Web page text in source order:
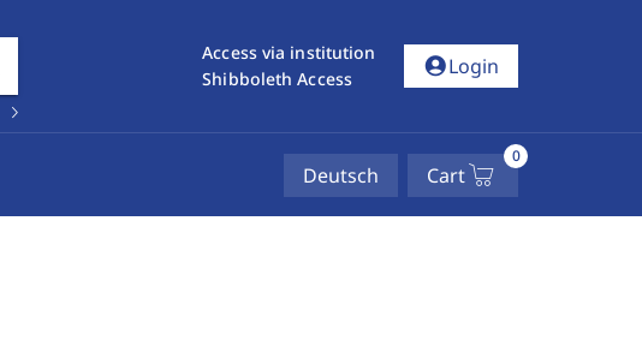
Access via institution
Shibboleth Access
account_circleLogin
Deutsch Cart
0